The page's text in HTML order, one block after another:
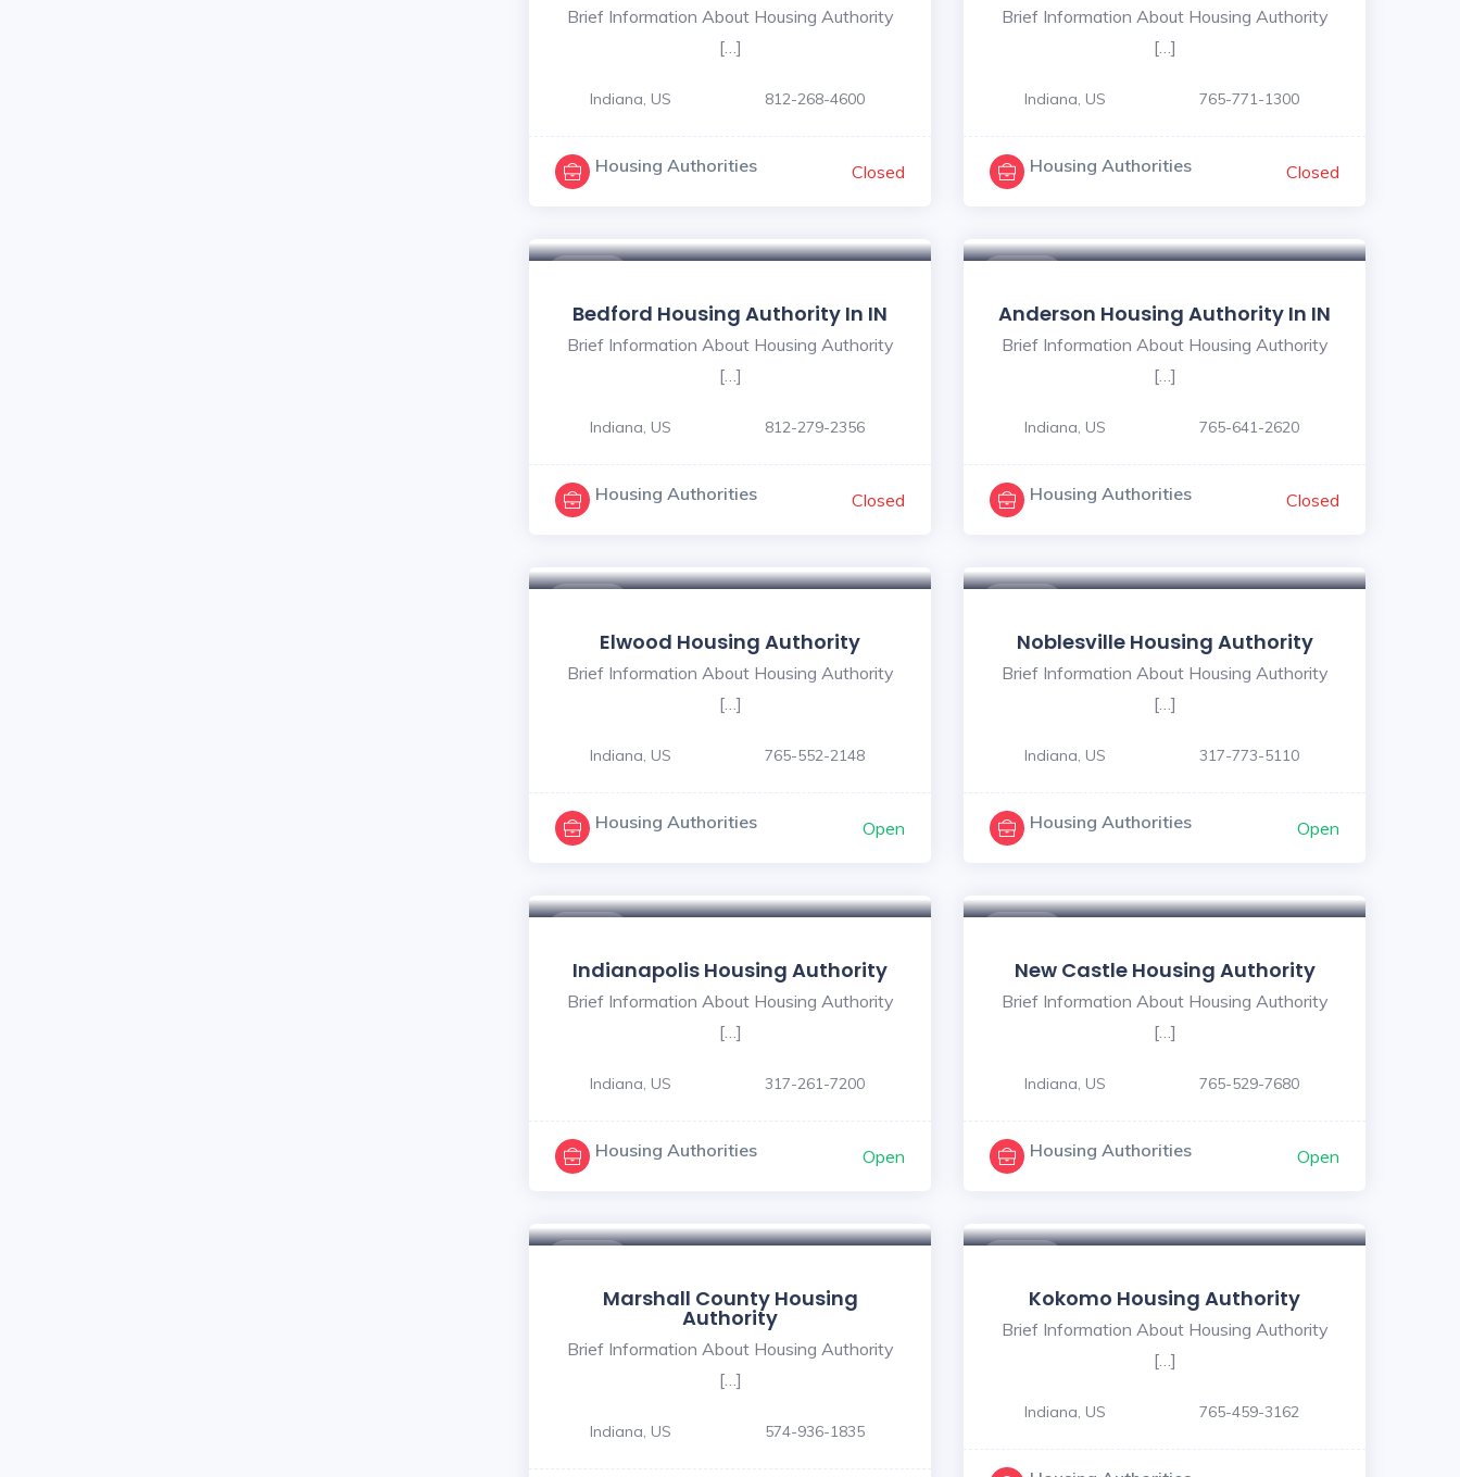
Brief Information About Housing Authority
[…]
Indiana, US 812-268-4600
Housing Authorities Closed
Brief Information About Housing Authority
[…]
Indiana, US 765-771-1300
Housing Authorities Closed
Bedford Housing Authority In IN
Brief Information About Housing Authority
[…]
Indiana, US 812-279-2356
Housing Authorities Closed
Anderson Housing Authority In IN
Brief Information About Housing Authority
[…]
Indiana, US 765-641-2620
Housing Authorities Closed
Elwood Housing Authority
Brief Information About Housing Authority
[…]
Indiana, US 765-552-2148
Housing Authorities Open
Noblesville Housing Authority
Brief Information About Housing Authority
[…]
Indiana, US 317-773-5110
Housing Authorities Open
Indianapolis Housing Authority
Brief Information About Housing Authority
[…]
Indiana, US 317-261-7200
Housing Authorities Open
New Castle Housing Authority
Brief Information About Housing Authority
[…]
Indiana, US 765-529-7680
Housing Authorities Open
Marshall County Housing
Authority
Brief Information About Housing Authority
[…]
Indiana, US 574-936-1835
Kokomo Housing Authority
Brief Information About Housing Authority
[…]
Indiana, US 765-459-3162